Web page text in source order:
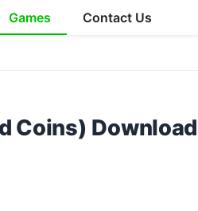
Games Contact Us
Coins)